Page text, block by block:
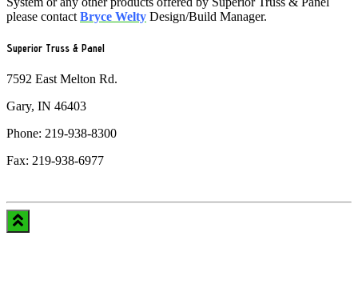
please contact Bryce Welty Design/Build Manager.
Superior Truss & Panel
7592 East Melton Rd.
Gary, IN 46403
Phone: 219-938-8300
Fax: 219-938-6977